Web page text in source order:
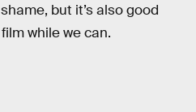
but it’s also good
while we can.